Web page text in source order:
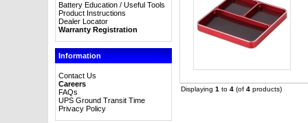
Battery Education / Useful Tools
Product Instructions
Dealer Locator
Warranty Registration
Information
Contact Us
Careers
FAQs
UPS Ground Transit Time
Privacy Policy
Displaying 1 to 4(of 4products)